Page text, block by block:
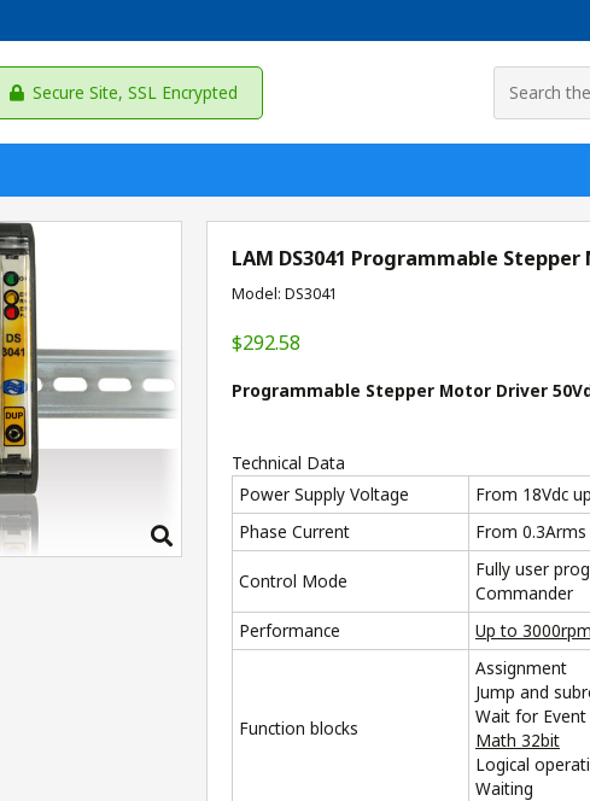
Secure Site, SSL Encrypted
LAM DS3041 Programmable
Model: DS3041
$292.58
Programmable Stepper Motor Driver
Technical Data
Power Supply Voltage
From 18Vdc
Phase Current
From
Control Mode
Fully user
Commander
Performance
Up to
Function blocks
Assignment
Jump and
Wait for Event
Math 32bit
Logical
Waiting